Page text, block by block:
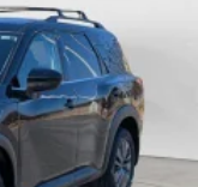
Auto Group with
Dalton, GA.
new Nissan for
and
Begin your
metallic gray